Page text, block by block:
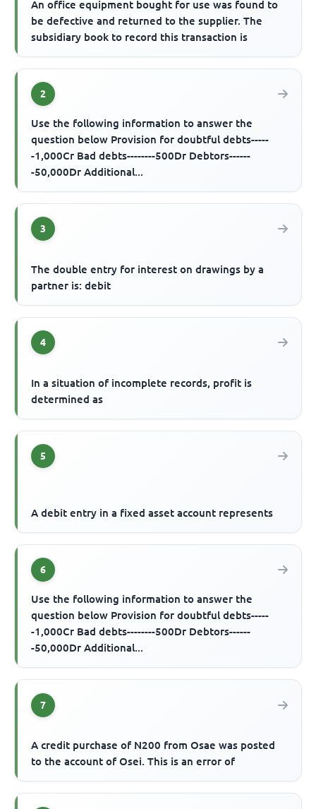
An office equipment bought for use was found to
be defective and returned to the supplier. The
subsidiary book to record this transaction is
2
Use the following information to answer the
question below Provision for doubtful debts-----
-1,000Cr Bad debts--------500Dr Debtors------
-50,000Dr Additional...
3
The double entry for interest on drawings by a
partner is: debit
4
In a situation of incomplete records, profit is
determined as
5
A debit entry in a fixed asset account represents
6
Use the following information to answer the
question below Provision for doubtful debts-----
-1,000Cr Bad debts--------500Dr Debtors------
-50,000Dr Additional...
7
A credit purchase of N200 from Osae was posted
to the account of Osei. This is an error of